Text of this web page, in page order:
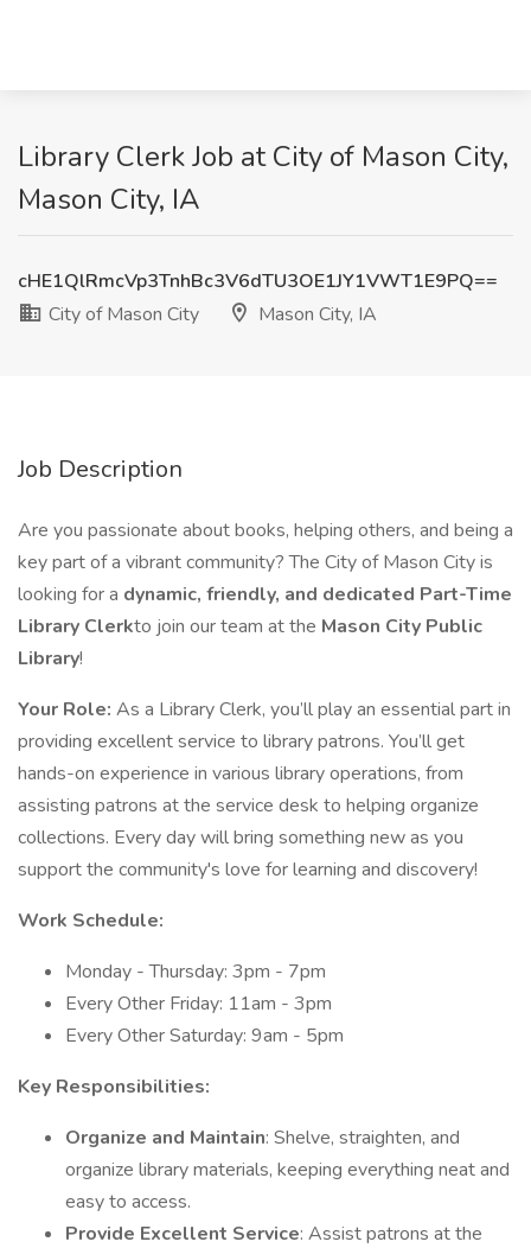
Library Clerk Job at City of Mason City,
Mason City, IA
cHE1QlRmcVp3TnhBc3V6dTU3OE1JY1VWT1E9PQ==
City of Mason City
Mason City, IA
Job Description
Are you passionate about books, helping others, and being a
key part of a vibrant community? The City of Mason City is
looking for a dynamic, friendly, and dedicated Part-Time
Library Clerkto join our team at the Mason City Public
Library!
Your Role: As a Library Clerk, you’ll play an essential part in
providing excellent service to library patrons. You’ll get
hands-on experience in various library operations, from
assisting patrons at the service desk to helping organize
collections. Every day will bring something new as you
support the community's love for learning and discovery!
Work Schedule:
Monday - Thursday: 3pm - 7pm
Every Other Friday: 11am - 3pm
Every Other Saturday: 9am - 5pm
Key Responsibilities:
Organize and Maintain: Shelve, straighten, and
organize library materials, keeping everything neat and
easy to access.
Provide Excellent Service: Assist patrons at the